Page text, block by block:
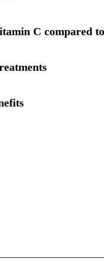
C compared